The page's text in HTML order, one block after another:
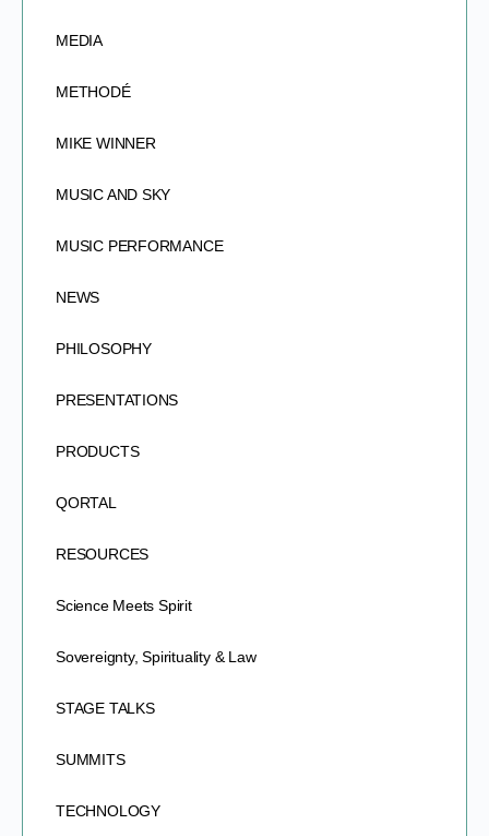
MEDIA
METHODÉ
MIKE WINNER
MUSIC AND SKY
MUSIC PERFORMANCE
NEWS
PHILOSOPHY
PRESENTATIONS
PRODUCTS
QORTAL
RESOURCES
Science Meets Spirit
Sovereignty, Spirituality & Law
STAGE TALKS
SUMMITS
TECHNOLOGY